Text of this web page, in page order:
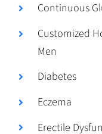
Continuous
Customized
Men
Diabetes
Eczema
Erectile